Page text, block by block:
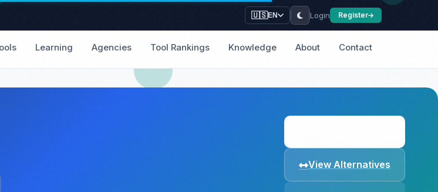
🇺🇸EN Login Register
Learning Agencies Tool Rankings Knowledge About Contact
View Alternatives